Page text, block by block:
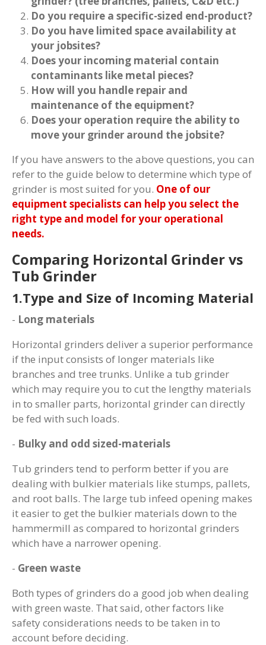
Do you require a specific-sized end-product?
Do you have limited space availability at
your jobsites?
Does your incoming material contain
contaminants like metal pieces?
How will you handle repair and
maintenance of the equipment?
Does your operation require the ability to
move your grinder around the jobsite?
If you have answers to the above questions, you can
refer to the guide below to determine which type of
grinder is most suited for you. One of our
equipment specialists can help you select the
right type and model for your operational
needs.
Comparing Horizontal Grinder vs
Tub Grinder
1.Type and Size of Incoming Material
- Long materials
Horizontal grinders deliver a superior performance
if the input consists of longer materials like
branches and tree trunks. Unlike a tub grinder
which may require you to cut the lengthy materials
in to smaller parts, horizontal grinder can directly
be fed with such loads.
- Bulky and odd sized-materials
Tub grinders tend to perform better if you are
dealing with bulkier materials like stumps, pallets,
and root balls. The large tub infeed opening makes
it easier to get the bulkier materials down to the
hammermill as compared to horizontal grinders
which have a narrower opening.
- Green waste
Both types of grinders do a good job when dealing
with green waste. That said, other factors like
safety considerations needs to be taken in to
account before deciding.